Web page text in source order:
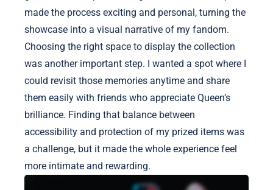
made the process exciting and personal, turning the
showcase into a visual narrative of my fandom.
Choosing the right space to display the collection
was another important step. I wanted a spot where I
could revisit those memories anytime and share
them easily with friends who appreciate Queen’s
brilliance. Finding that balance between
accessibility and protection of my prized items was
a challenge, but it made the whole experience feel
more intimate and rewarding.